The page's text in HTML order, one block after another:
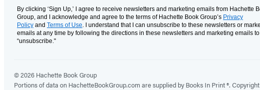
By clicking ‘Sign Up,’ I agree to receive newsletters and marketing emails from Hachette
Group, and I acknowledge and agree to the terms of Hachette Book Group’s Privacy
Policy and Terms of Use. I understand that I can unsubscribe to these newsletters or
emails at any time by following the directions in these newsletters and marketing emails to
“unsubscribe."
© 2026 Hachette Book Group
Portions of data on HachetteBookGroup.com are supplied by Books In Print ®.